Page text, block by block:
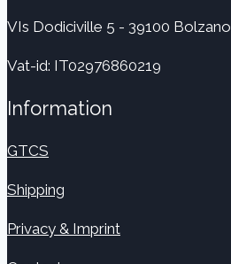
VIs Dodiciville 5 - 39100 Bolzano
Vat-id: IT02976860219
Information
GTCS
Shipping
Privacy & Imprint